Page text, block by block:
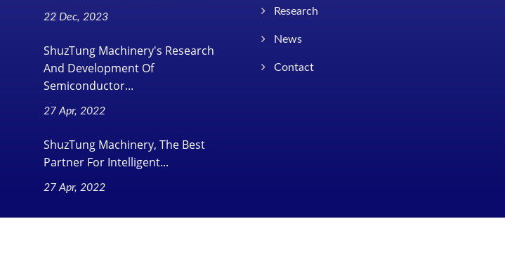
22 Dec, 2023
ShuzTung Machinery's Research
And Development Of
Semiconductor...
27 Apr, 2022
ShuzTung Machinery, The Best
Partner For Intelligent...
27 Apr, 2022
Research
News
Contact